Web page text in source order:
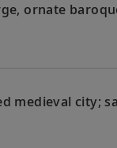
ornate
medieval city;